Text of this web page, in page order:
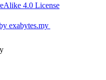
4.0 License
exabytes.my